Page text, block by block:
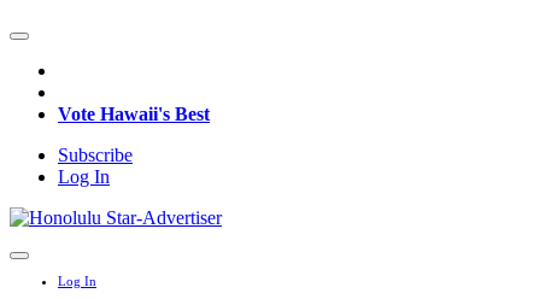
Vote Hawaii's Best
Subscribe
Log In
Log In